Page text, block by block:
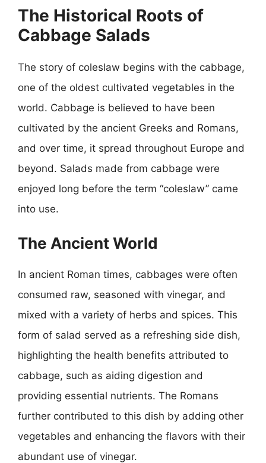
The Historical Roots of
Cabbage Salads
The story of coleslaw begins with the cabbage,
one of the oldest cultivated vegetables in the
world. Cabbage is believed to have been
cultivated by the ancient Greeks and Romans,
and over time, it spread throughout Europe and
beyond. Salads made from cabbage were
enjoyed long before the term “coleslaw” came
into use.
The Ancient World
In ancient Roman times, cabbages were often
consumed raw, seasoned with vinegar, and
mixed with a variety of herbs and spices. This
form of salad served as a refreshing side dish,
highlighting the health benefits attributed to
cabbage, such as aiding digestion and
providing essential nutrients. The Romans
further contributed to this dish by adding other
vegetables and enhancing the flavors with their
abundant use of vinegar.